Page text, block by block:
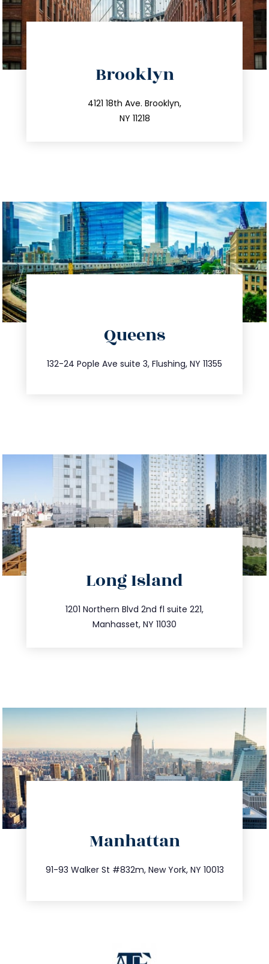
Brooklyn
4121 18th Ave. Brooklyn,
NY 11218
212.596.7039
info@trustsandestate.com
Queens
132-24 Pople Ave suite 3, Flushing, NY 11355
347.809.5539
info@trustsandestate.com
Long Island
1201 Northern Blvd 2nd fl suite 221,
Manhasset, NY 11030
516.693.9363
info@trustsandestate.com
Manhattan
91-93 Walker St #832m, New York, NY 10013
212.404.7681
info@trustsandestate.com